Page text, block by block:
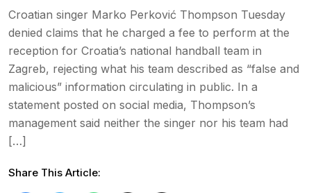
Croatian singer Marko Perković Thompson Tuesday
denied claims that he charged a fee to perform at the
reception for Croatia’s national handball team in
Zagreb, rejecting what his team described as “false and
malicious” information circulating in public. In a
statement posted on social media, Thompson’s
management said neither the singer nor his team had
[…]
Share This Article: